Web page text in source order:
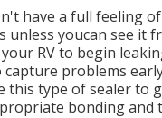
have a full feeling
unless youcan see it
RV to begin
problems
this type of sealer to
bonding and